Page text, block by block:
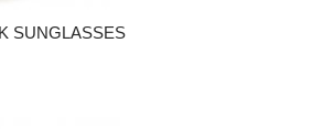
SUNGLASSES